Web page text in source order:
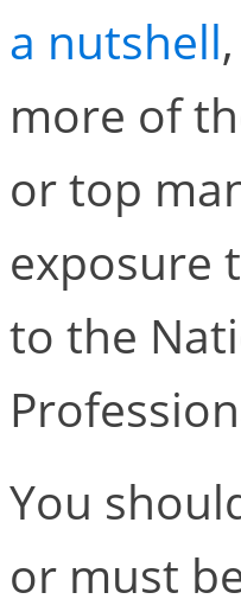
a nutshell
more of
or top
exposure
to the
You
or must